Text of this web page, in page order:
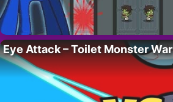
Eye Attack – Toilet Monster War